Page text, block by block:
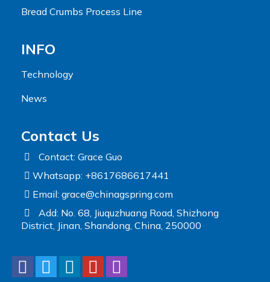
Bread Crumbs Process Line
INFO
Technology
News
Contact Us
Contact: Grace Guo
Whatsapp: +8617686617441
Email: grace@chinagspring.com
Add: No. 68, Jiuquzhuang Road, Shizhong
District, Jinan, Shandong, China, 250000